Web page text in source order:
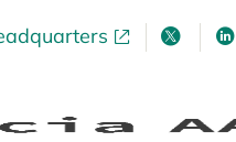
opens in a new tabopens